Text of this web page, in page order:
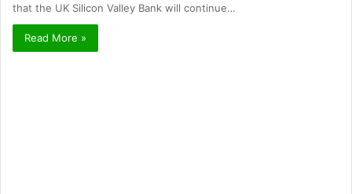
that the UK Silicon Valley Bank will continue…
Read More »